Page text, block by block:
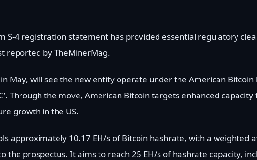
S-4 registration statement has provided essential regulatory
reported by TheMinerMag.
May, will see the new entity operate under the American
Through the move, American Bitcoin targets enhanced
growth in the US.
approximately 10.17 EH/s of Bitcoin hashrate, with a weighted
the prospectus. It aims to reach 25 EH/s of hashrate capacity,